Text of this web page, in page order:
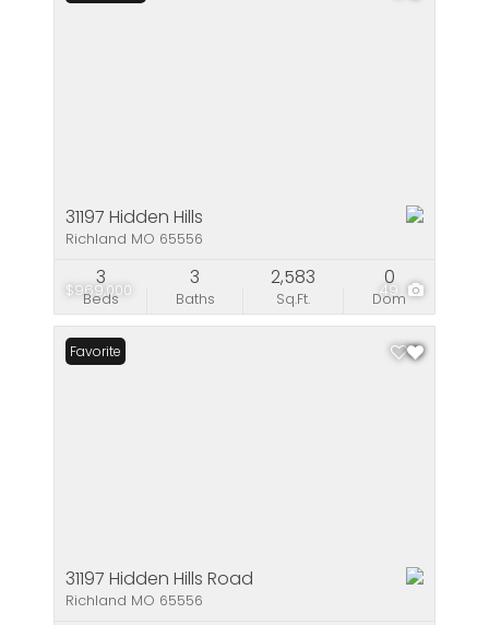
$969,000 49
31197 Hidden Hills
Richland MO 65556
Beds
3
Baths
3
Sq.Ft.
2,583
Dom
0
Favorite
31197 Hidden Hills Road
Richland MO 65556